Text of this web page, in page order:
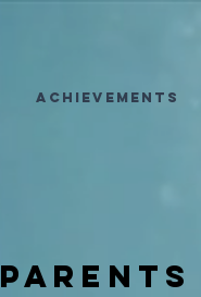
Achievements